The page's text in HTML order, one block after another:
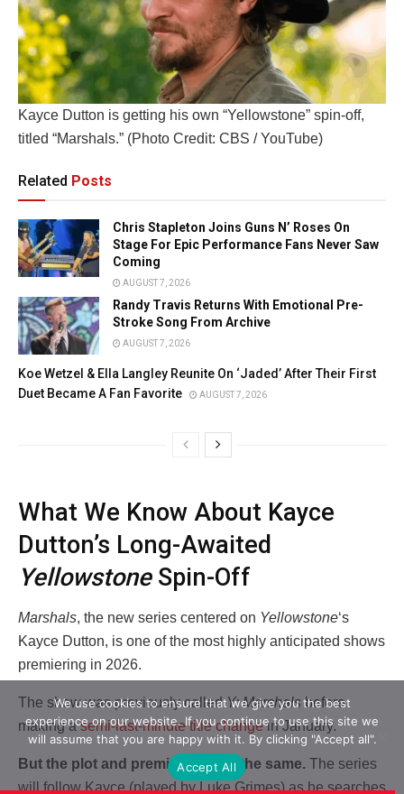
Kayce Dutton is getting his own “Yellowstone” spin-off,
titled “Marshals.” (Photo Credit: CBS / YouTube)
Related Posts
Chris Stapleton Joins Guns N’ Roses On
Stage For Epic Performance Fans Never Saw
Coming
AUGUST 7, 2026
Randy Travis Returns With Emotional Pre-
Stroke Song From Archive
AUGUST 7, 2026
Koe Wetzel & Ella Langley Reunite On ‘Jaded’ After Their First
Duet Became A Fan Favorite
AUGUST 7, 2026
What We Know About Kayce
Dutton’s Long-Awaited
YellowstoneSpin-Off
Marshals, the new series centered on Yellowstone‘s
Kayce Dutton, is one of the most highly anticipated shows
premiering in 2026.
The show was previously calledY: Marshalsbefore
making asemi-last-minute title changein January.
But the plot and premise remain the same. The series
will follow Kayce (played by Luke Grimes) as he searches
We use cookies to ensure that we give you the best
experience on our website. If you continue to use this site we
will assume that you are happy with it. By clicking "Accept all".
Accept All